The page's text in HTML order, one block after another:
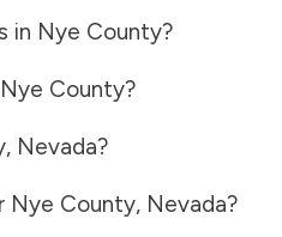
in Nye County?
Nye County?
, Nevada?
Nye County, Nevada?